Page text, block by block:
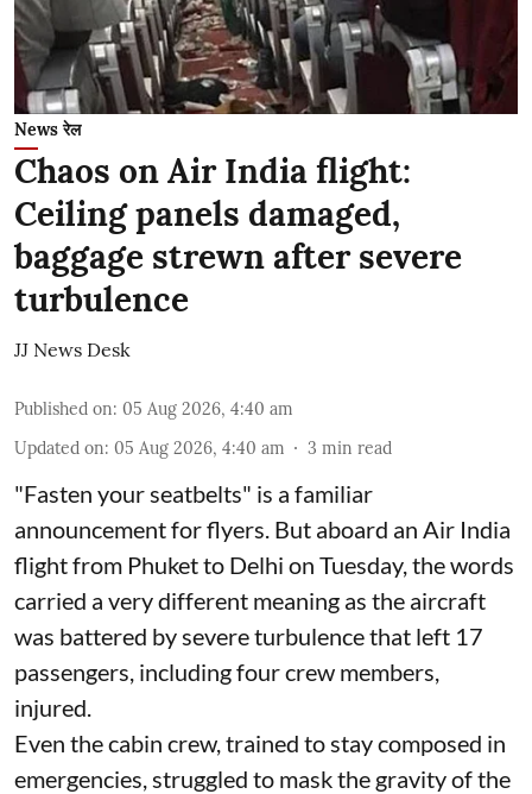
News रेल
Chaos on Air India flight:
Ceiling panels damaged,
baggage strewn after severe
turbulence
JJ News Desk
Published on: 05 Aug 2026, 4:40 am
Updated on: 05 Aug 2026, 4:40 am 3 min read
"Fasten your seatbelts" is a familiar
announcement for flyers. But aboard an Air India
flight from Phuket to Delhi on Tuesday, the words
carried a very different meaning as the aircraft
was battered by severe turbulence that left 17
passengers, including four crew members,
injured.
Even the cabin crew, trained to stay composed in
emergencies, struggled to mask the gravity of the